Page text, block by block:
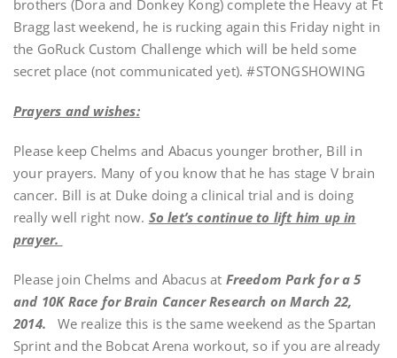
brothers (Dora and Donkey Kong) complete the Heavy at Ft
Bragg last weekend, he is rucking again this Friday night in
the GoRuck Custom Challenge which will be held some
secret place (not communicated yet). #STONGSHOWING
Prayers and wishes:
Please keep Chelms and Abacus younger brother, Bill in
your prayers. Many of you know that he has stage V brain
cancer. Bill is at Duke doing a clinical trial and is doing
really well right now. So let’s continue to lift him up in
prayer.
Please join Chelms and Abacus at Freedom Park for a 5
and 10K Race for Brain Cancer Research on March 22,
2014. We realize this is the same weekend as the Spartan
Sprint and the Bobcat Arena workout, so if you are already